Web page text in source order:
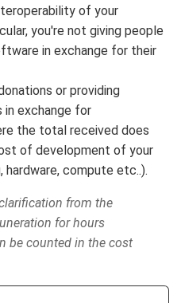
of your
you're not giving people
in exchange for their
or providing
in exchange for
the total received does
of development of your
compute etc..).
from the
for hours
be counted in the cost